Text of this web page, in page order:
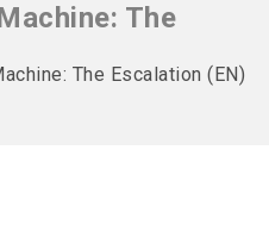
The
The Escalation (EN)